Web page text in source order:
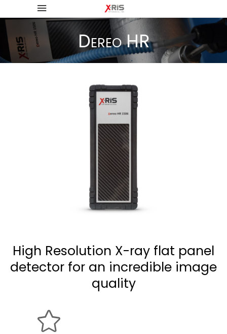
Dereo HR
High Resolution X-ray flat panel
detector for an incredible image
quality